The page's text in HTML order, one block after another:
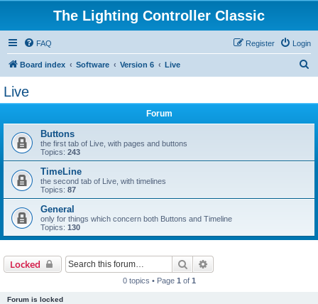
The Lighting Controller Classic
FAQ Login
Register
Board index Software Version 6 Live
Live
Forum
Buttons
the first tab of Live, with pages and buttons
Topics: 243
TimeLine
the second tab of Live, with timelines
Topics: 87
General
only for things which concern both Buttons and Timeline
Topics: 130
Locked Search
0 topics • Page 1 of 1
Forum is locked